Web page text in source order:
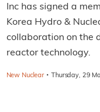
Inc has signed a
Korea Hydro &
collaboration on the
reactor technology.
New Nuclear · Thursday, 29